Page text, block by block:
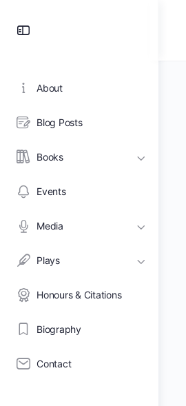
About
Blog Posts
Books
Events
Media
Plays
Honours & Citations
Biography
Contact